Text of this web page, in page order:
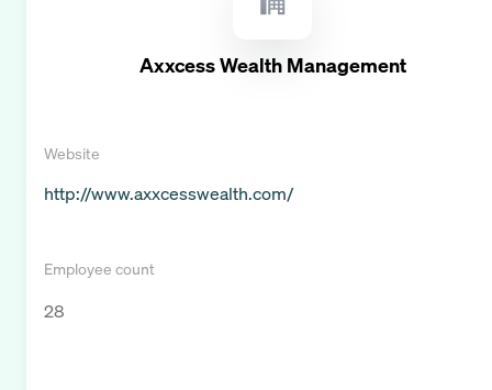
Axxcess Wealth Management
Website
http://www.axxcesswealth.com/
Employee count
28